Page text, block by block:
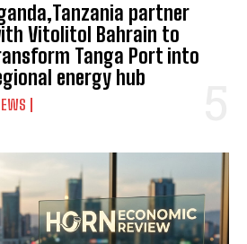
thePrivacy Policy.
partner
Vitolitol Bahrain to
Tanga Port into
energy hub